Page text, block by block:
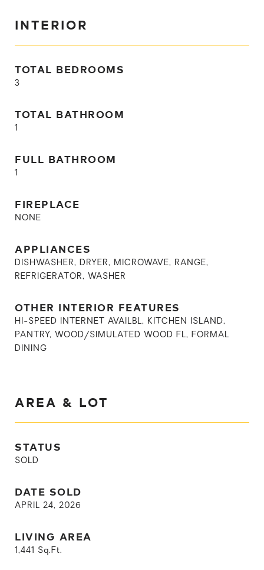
INTERIOR
TOTAL BEDROOMS
3
TOTAL BATHROOM
1
FULL BATHROOM
1
FIREPLACE
NONE
APPLIANCES
DISHWASHER, DRYER, MICROWAVE, RANGE,
REFRIGERATOR, WASHER
OTHER INTERIOR FEATURES
HI-SPEED INTERNET AVAILBL, KITCHEN ISLAND,
PANTRY, WOOD/SIMULATED WOOD FL, FORMAL
DINING
AREA & LOT
STATUS
SOLD
DATE SOLD
APRIL 24, 2026
LIVING AREA
1,441 Sq.Ft.